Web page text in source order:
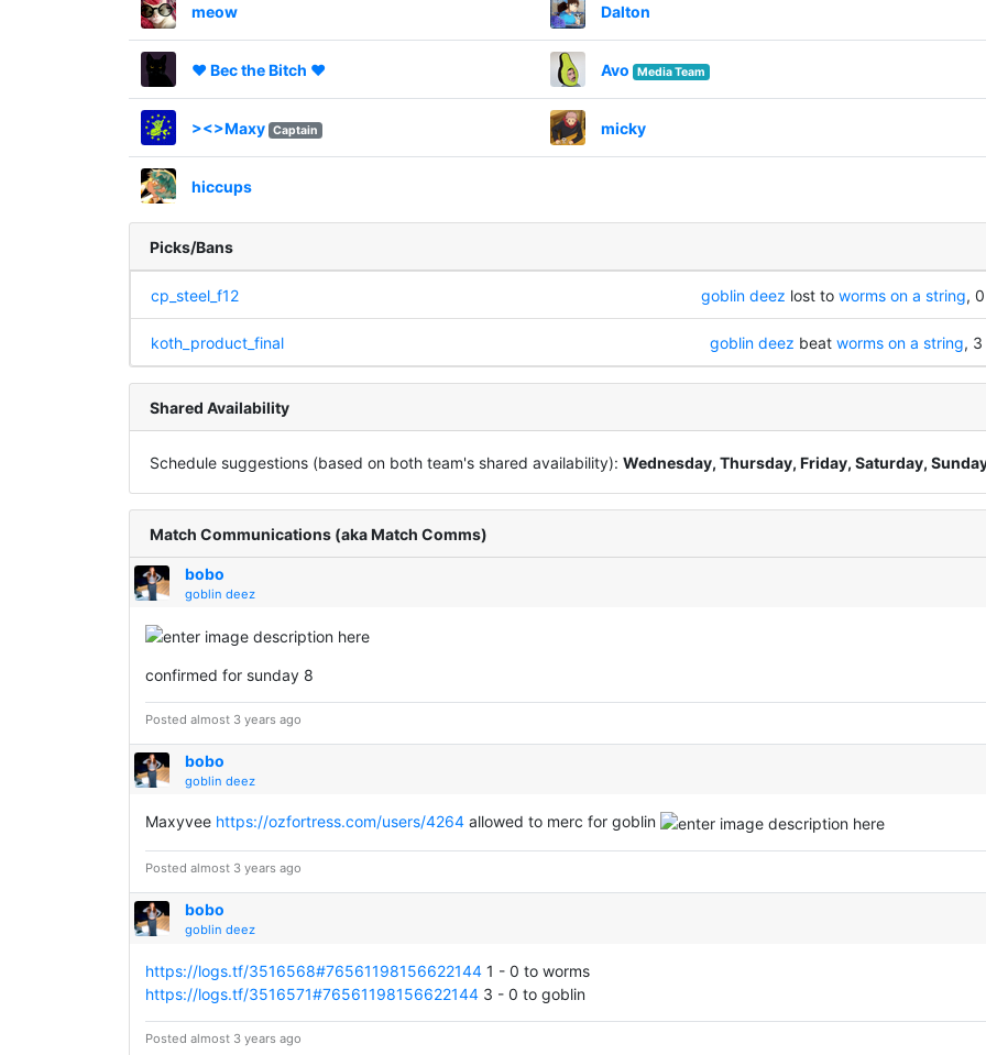
meow Dalton
♥ Bec the Bitch ♥ Avo Media Team
><>Maxy Captain micky
hiccups
Picks/Bans
cp_steel_f12 goblin deez lost to worms on a string,
koth_product_final goblin deez beat worms on a string,
Shared Availability
Schedule suggestions (based on both team's shared availability): Wednesday, Thursday, Friday, Saturday,
Match Communications (aka Match Comms)
bobo
goblin deez
confirmed for sunday 8
Posted almost 3 years ago
bobo
goblin deez
Maxyvee https://ozfortress.com/users/4264 allowed to merc for goblin
Posted almost 3 years ago
bobo
goblin deez
https://logs.tf/3516568#76561198156622144 1 - 0 to worms
https://logs.tf/3516571#76561198156622144 3 - 0 to goblin
Posted almost 3 years ago